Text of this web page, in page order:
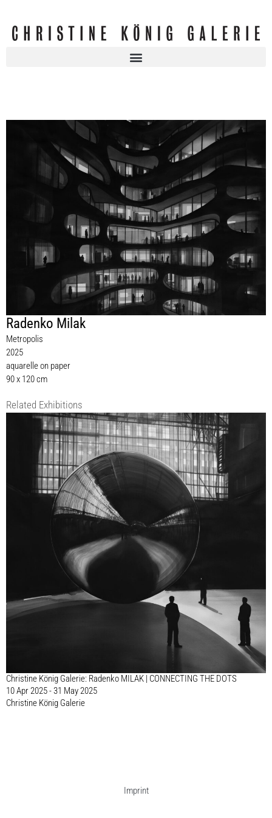
Radenko Milak
Metropolis
2025
aquarelle on paper
90 x 120 cm
Related Exhibitions
Christine König Galerie: Radenko MILAK | CONNECTING THE DOTS
10 Apr 2025 - 31 May 2025
Christine König Galerie
Imprint